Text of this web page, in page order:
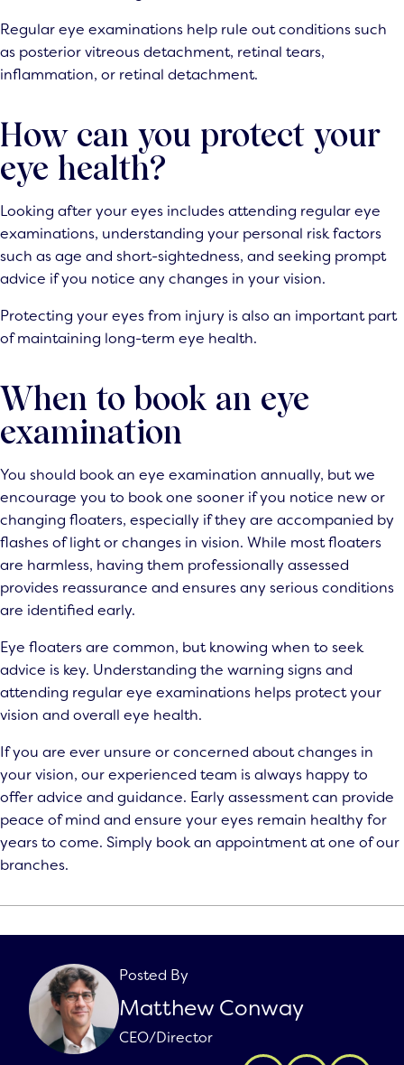
Regular eye examinations help rule out conditions such
as posterior vitreous detachment, retinal tears,
inflammation, or retinal detachment.
How can you protect your
eye health?
Looking after your eyes includes attending regular eye
examinations, understanding your personal risk factors
such as age and short-sightedness, and seeking prompt
advice if you notice any changes in your vision.
Protecting your eyes from injury is also an important part
of maintaining long-term eye health.
When to book an eye
examination
You should book an eye examination annually, but we
encourage you to book one sooner if you notice new or
changing floaters, especially if they are accompanied by
flashes of light or changes in vision. While most floaters
are harmless, having them professionally assessed
provides reassurance and ensures any serious conditions
are identified early.
Eye floaters are common, but knowing when to seek
advice is key. Understanding the warning signs and
attending regular eye examinations helps protect your
vision and overall eye health.
If you are ever unsure or concerned about changes in
your vision, our experienced team is always happy to
offer advice and guidance. Early assessment can provide
peace of mind and ensure your eyes remain healthy for
years to come. Simply book an appointment at one of our
branches.
Posted By
Matthew Conway
CEO/Director